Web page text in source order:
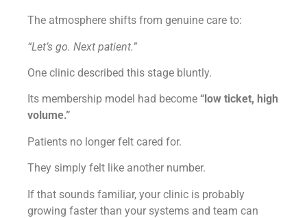
The atmosphere shifts from genuine care to:
“Let’s go. Next patient.”
One clinic described this stage bluntly.
Its membership model had become “low ticket, high
volume.”
Patients no longer felt cared for.
They simply felt like another number.
If that sounds familiar, your clinic is probably
growing faster than your systems and team can